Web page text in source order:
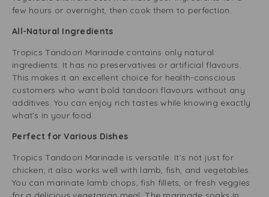
few hours or overnight, then cook them to perfection.
All-Natural Ingredients
Tropics Tandoori Marinade contains only natural
ingredients. It has no preservatives or artificial flavours.
This makes it an excellent choice for health-conscious
customers who want bold tandoori flavours without any
additives. You can enjoy rich tastes while knowing exactly
what’s in your food.
Perfect for Various Dishes
Tropics Tandoori Marinade is versatile. It’s not just for
chicken; it also works well with lamb, fish, and vegetables.
You can marinate lamb chops, fish fillets, or fresh veggies